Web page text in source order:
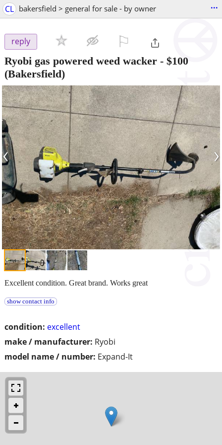
CL bakersfield > general for sale - by owner ...
reply
Ryobi gas powered weed wacker - $100
(Bakersfield)
‹ ›
condition: excellent
make / manufacturer: Ryobi
model name / number: Expand-It
Excellent condition. Great brand. Works great
show contact info